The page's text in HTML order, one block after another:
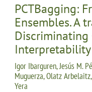
PCTBagging:
Ensembles. A
Discriminating
Interpretability
Igor Ibarguren, Jesús M.
Muguerza, Olatz
Yera